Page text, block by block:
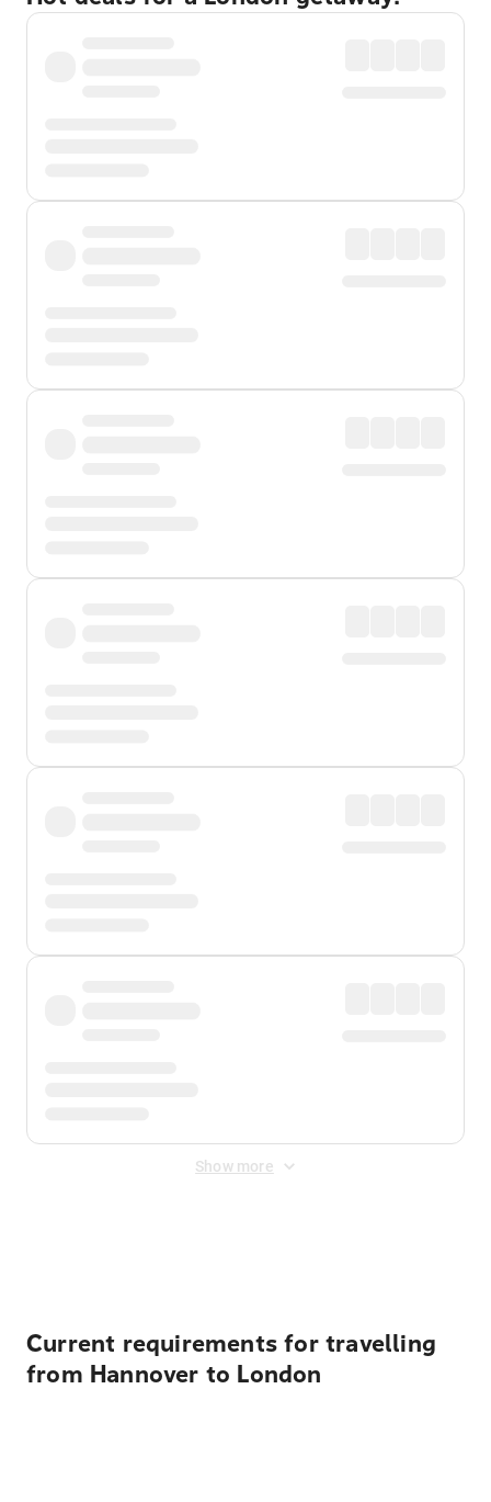
Show more
Current requirements for travelling
from Hannover to London